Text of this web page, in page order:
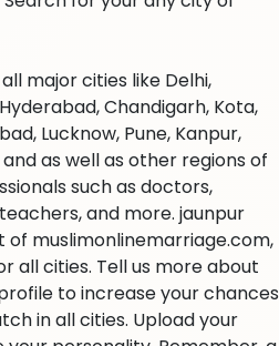
major cities like Delhi,
Chandigarh, Kota,
Lucknow, Pune, Kanpur,
as well as other regions of
such as doctors,
and more. jaunpur
muslimonlinemarriage.com,
all cities. Tell us more about
to increase your chances
in all cities. Upload your